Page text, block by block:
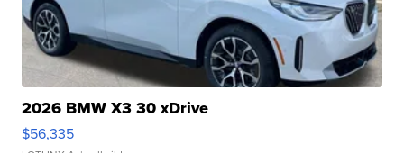
2026 BMW X3 30 xDrive
$56,335